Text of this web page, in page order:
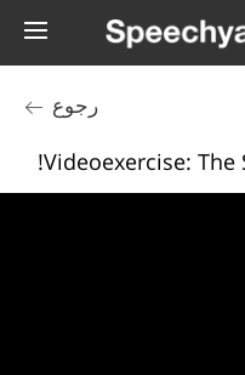
رجوع
Videoexercise: The